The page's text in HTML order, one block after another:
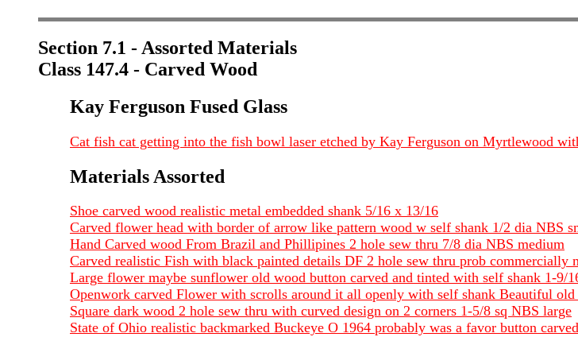
Section 7.1 - Assorted Materials
Class 147.4 - Carved Wood
Kay Ferguson Fused Glass
Cat fish cat getting into the fish bowl laser etched by Kay Ferguson on Myrtlewood
Materials Assorted
Shoe carved wood realistic metal embedded shank 5/16 x 13/16
Carved flower head with border of arrow like pattern wood w self shank 1/2 dia NBS
Hand Carved wood From Brazil and Phillipines 2 hole sew thru 7/8 dia NBS medium
Carved realistic Fish with black painted details DF 2 hole sew thru prob commercially
Large flower maybe sunflower old wood button carved and tinted with self shank 1-9/
Openwork carved Flower with scrolls around it all openly with self shank Beautiful
Square dark wood 2 hole sew thru with curved design on 2 corners 1-5/8 sq NBS large
State of Ohio realistic backmarked Buckeye O 1964 probably was a favor button